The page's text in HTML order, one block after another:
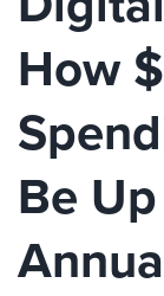
How
Be